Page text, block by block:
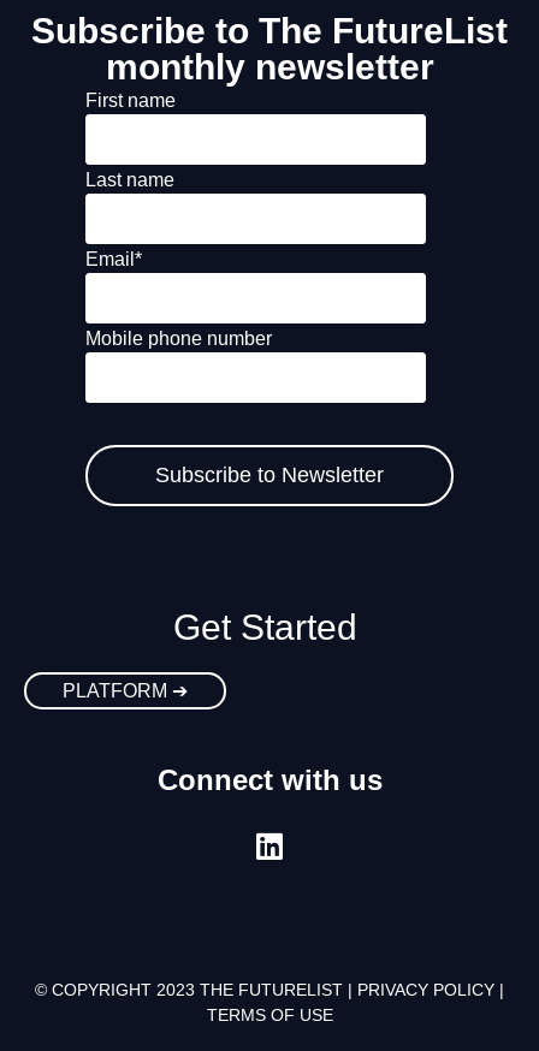
Subscribe to The FutureList
monthly newsletter
First name
Last name
Email *
Mobile phone number
Get Started
PLATFORM ➔
Connect with us
© COPYRIGHT 2023 THE FUTURELIST | PRIVACY POLICY |
TERMS OF USE